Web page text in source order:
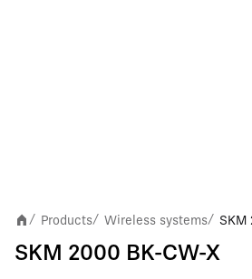
/ Products/ Wireless systems/ SKM
SKM 2000 BK-CW-X